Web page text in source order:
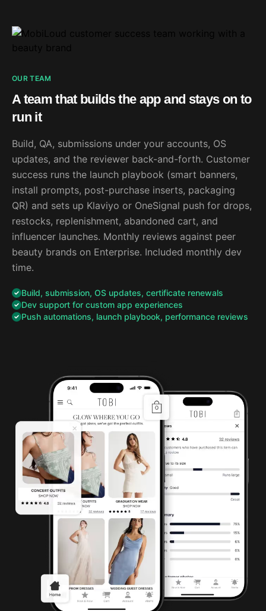
OUR TEAM
A team that builds the app and stays on to
run it
Build, QA, submissions under your accounts, OS
updates, and the reviewer back-and-forth. Customer
success runs the launch playbook (smart banners,
install prompts, post-purchase inserts, packaging
QR) and sets up Klaviyo or OneSignal push for drops,
restocks, replenishment, abandoned cart, and
influencer launches. Monthly reviews against peer
beauty brands on Enterprise. Included monthly dev
time.
Build, submission, OS updates, certificate renewals
Dev support for custom app experiences
Push automations, launch playbook, performance reviews